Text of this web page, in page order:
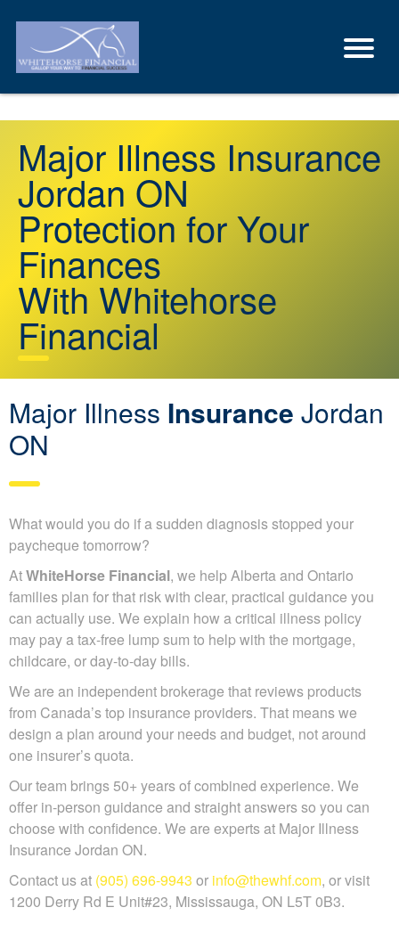
Major Illness Insurance
Jordan ON
Protection for Your
Finances
With Whitehorse
Financial
Major Illness Insurance Jordan
ON
What would you do if a sudden diagnosis stopped your
paycheque tomorrow?
AtWhiteHorse Financial, we help Alberta and Ontario
families plan for that risk with clear, practical guidance you
can actually use. We explain how a critical illness policy
may pay a tax-free lump sum to help with the mortgage,
childcare, or day-to-day bills.
We are an independent brokerage that reviews products
from Canada’s top insurance providers. That means we
design a plan around your needs and budget, not around
one insurer’s quota.
Our team brings 50+ years of combined experience. We
offer in-person guidance and straight answers so you can
choose with confidence. We are experts at Major Illness
Insurance Jordan ON.
Contact us at (905) 696-9943 or info@thewhf.com, or visit
1200 Derry Rd E Unit#23, Mississauga, ON L5T 0B3.